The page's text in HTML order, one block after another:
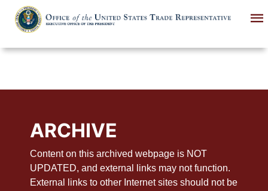
main
ARCHIVE
Content on this archived webpage is NOT
UPDATED, and external links may not function.
External links to other Internet sites should not be